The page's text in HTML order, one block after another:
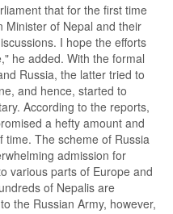
that for the first time
Minister of Nepal and their
I hope the efforts
he added. With the formal
Russia, the latter tried to
and hence, started to
According to the reports,
a hefty amount and
The scheme of Russia
admission for
various parts of Europe and
of Nepalis are
the Russian Army, however,